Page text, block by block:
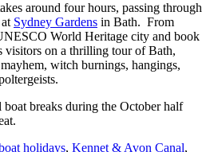
around four hours, passing through
Sydney Gardens in Bath. From
World Heritage city and book
visitors on a thrilling tour of Bath,
witch burnings, hangings,
boat breaks during the October half
holidays, Kennet & Avon Canal,